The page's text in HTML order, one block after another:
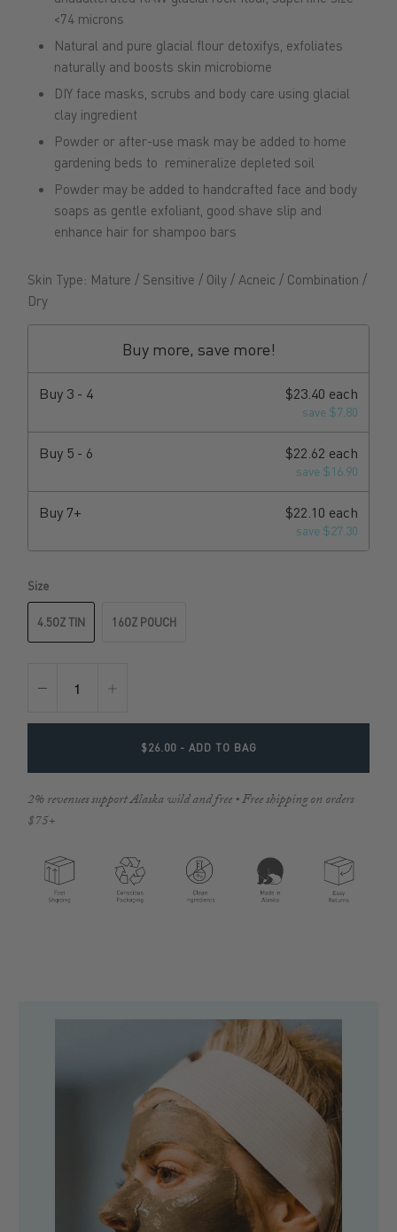
<74 microns
Natural and pure glacial flour detoxifys, exfoliates
naturally and boosts skin microbiome
DIY face masks, scrubs and body care using glacial
clay ingredient
Powder or after-use mask may be added to home
gardening beds to remineralize depleted soil
Powder may be added to handcrafted face and body
soaps as gentle exfoliant, good shave slip and
enhance hair for shampoo bars
Skin Type: Mature / Sensitive / Oily / Acneic / Combination /
Dry
Buy more, save more!
Buy 3 - 4 $23.40 each
save $7.80
Buy 5 - 6 $22.62 each
save $16.90
Buy 7+ $22.10 each
save $27.30
Size
4.5OZ TIN 16OZ POUCH
$26.00 - ADD TO BAG
2% revenues support Alaska wild and free • Free shipping on orders
$75+